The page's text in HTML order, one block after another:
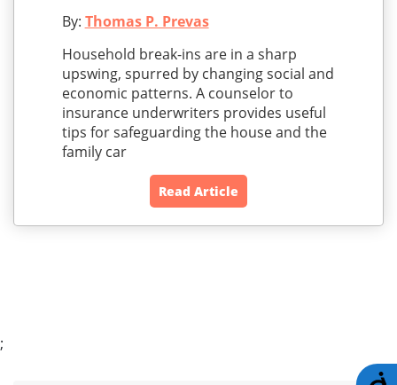
By: Thomas P. Prevas
Household break-ins are in a sharp
upswing, spurred by changing social and
economic patterns. A counselor to
insurance underwriters provides useful
tips for safeguarding the house and the
family car
Read Article
;